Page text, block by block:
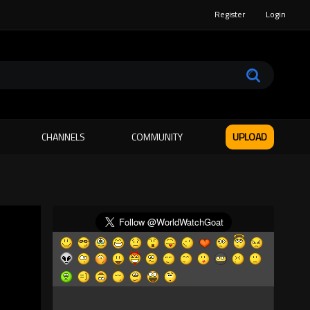
Register Login
CHANNELS COMMUNITY UPLOAD